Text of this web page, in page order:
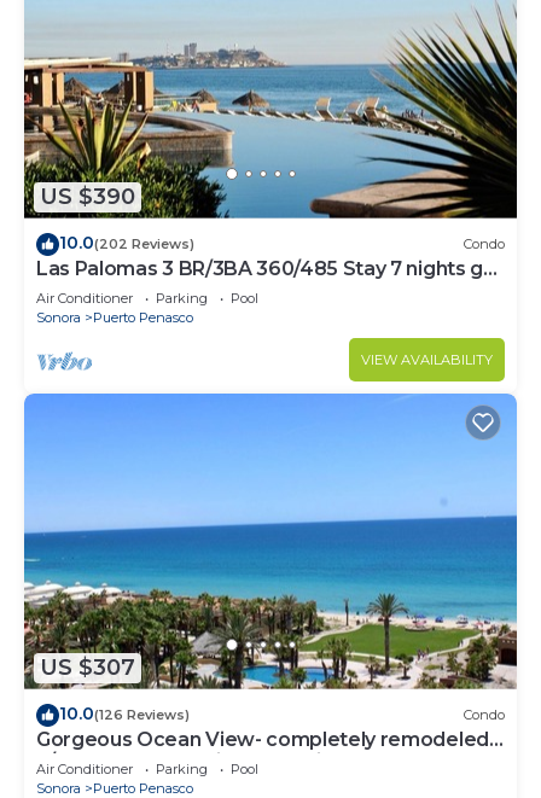
US $390
10.0(202 Reviews) Condo
Las Palomas 3 BR/3BA 360/485 Stay 7 nights get
one free
Air Conditioner Parking
Pool
Sonora
Puerto Penasco
VIEW AVAILABILITY
US $307
10.0(126 Reviews) Condo
Gorgeous Ocean View- completely remodeled
2/2, Great Decor, Fireplace, King Beds
Air Conditioner Parking
Pool
Sonora
Puerto Penasco